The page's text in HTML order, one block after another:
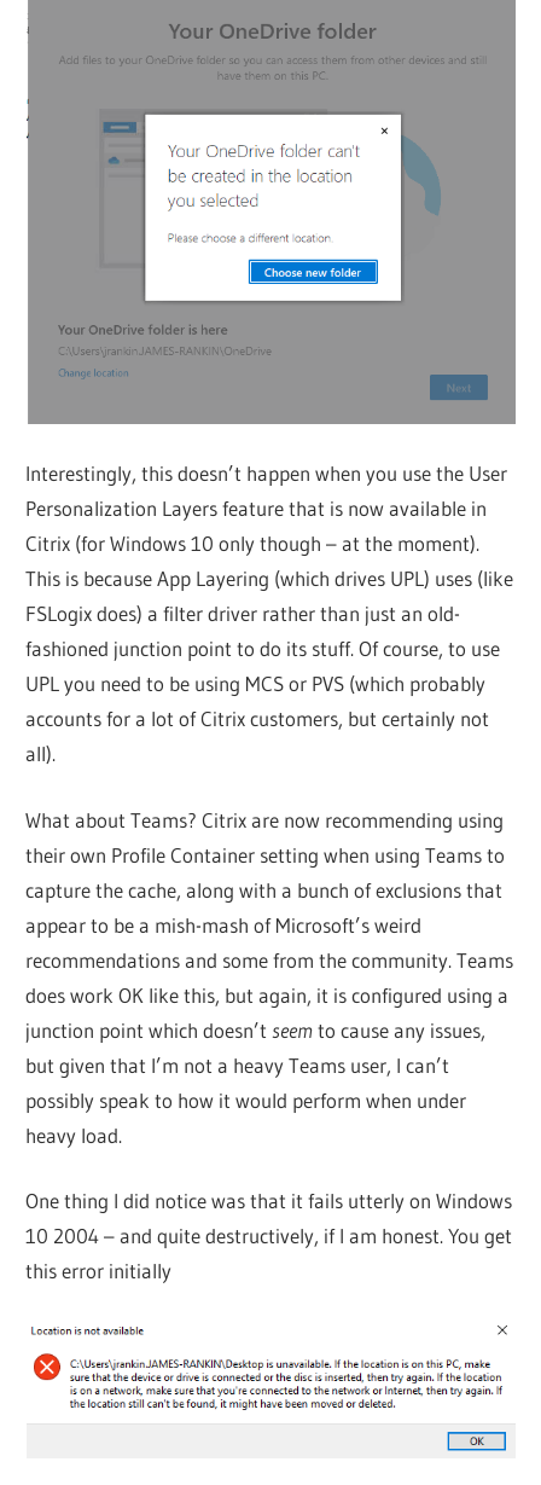
Interestingly, this doesn’t happen when you use the User
Personalization Layers feature that is now available in
Citrix (for Windows 10 only though – at the moment).
This is because App Layering (which drives UPL) uses (like
FSLogix does) a filter driver rather than just an old-
fashioned junction point to do its stuff. Of course, to use
UPL you need to be using MCS or PVS (which probably
accounts for a lot of Citrix customers, but certainly not
all).
What about Teams? Citrix are now recommending using
their own Profile Container setting when using Teams to
capture the cache, along with a bunch of exclusions that
appear to be a mish-mash of Microsoft’s weird
recommendations and some from the community. Teams
does work OK like this, but again, it is configured using a
junction point which doesn’t seemto cause any issues,
but given that I’m not a heavy Teams user, I can’t
possibly speak to how it would perform when under
heavy load.
One thing I did notice was that it fails utterly on Windows
10 2004 – and quite destructively, if I am honest. You get
this error initially